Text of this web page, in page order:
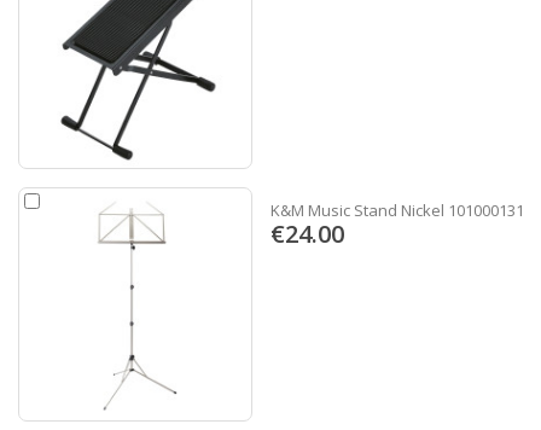
K&M Music Stand Nickel 1010001311
€24.00